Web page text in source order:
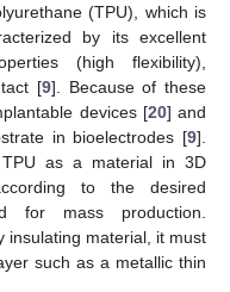
(TPU), which is
by its excellent
(high flexibility),
[9]. Because of these
devices [20] and
in bioelectrodes [9].
as a material in 3D
to the desired
for mass production.
insulating material, it must
such as a metallic thin